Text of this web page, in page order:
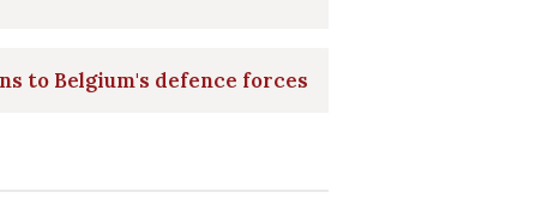
to Belgium's defence forces